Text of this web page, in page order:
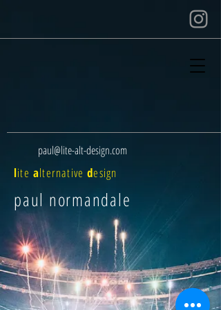
paul@lite-alt-design.com
paul normandale
lite alternative design